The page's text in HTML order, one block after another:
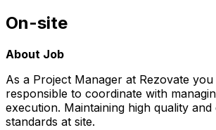
On-site
About Job
As a Project Manager at Rezovate
responsible to coordinate with
execution. Maintaining high quality
standards at site.